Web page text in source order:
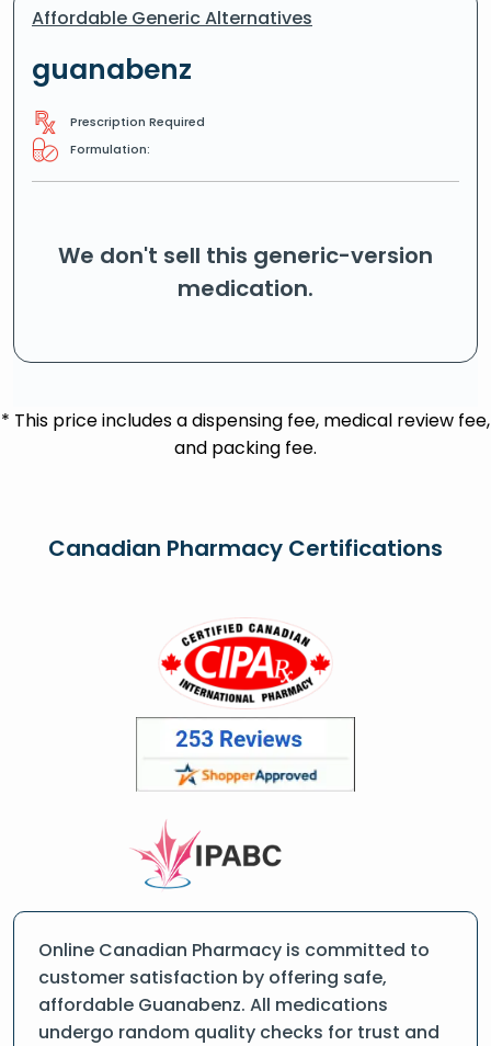
Affordable Generic Alternatives
guanabenz
Prescription Required
Formulation:
We don't sell this generic-version
medication.
* This price includes a dispensing fee, medical review fee,
and packing fee.
Canadian Pharmacy Certifications
Online Canadian Pharmacy is committed to
customer satisfaction by offering safe,
affordable Guanabenz. All medications
undergo random quality checks for trust and